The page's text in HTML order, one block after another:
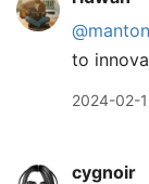
@manton
to
2024-02-
cygnoir